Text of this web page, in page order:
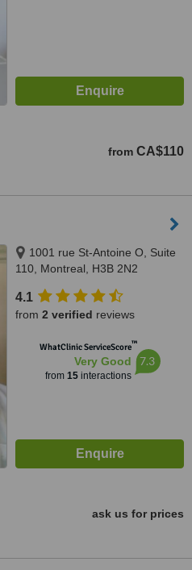
from CA$110
1001 rue St-Antoine O, Suite
110, Montreal, H3B 2N2
4.1
from 2 verified reviews
WhatClinic ServiceScore™
Very Good
from 15interactions
7.3
ask us for prices